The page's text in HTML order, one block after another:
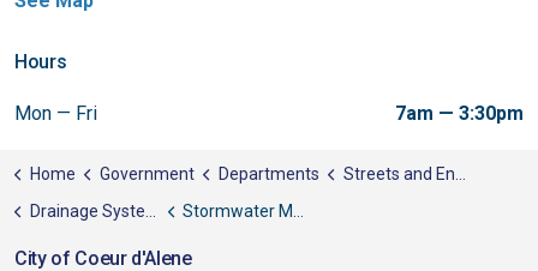
Hours
Mon — Fri 7am — 3:30pm
Home Government Departments
Streets and Engineering
Drainage System Utility
Stormwater Maintenance
City of Coeur d'Alene